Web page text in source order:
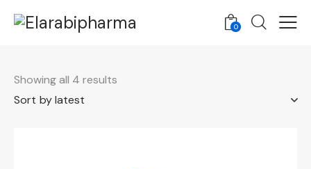
0
Showing all 4 results